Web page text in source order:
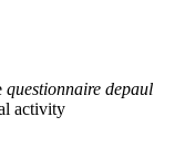
questionnaire depaul
activity